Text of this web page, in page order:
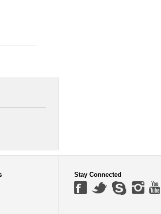
Stay Connected